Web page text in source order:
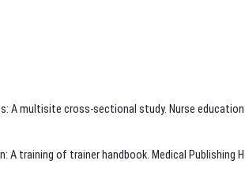
A multisite cross-sectional study. Nurse education
A training of trainer handbook. Medical Publishing